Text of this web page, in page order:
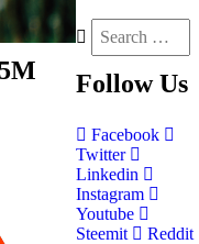
Follow Us
Facebook
Twitter
Linkedin
Instagram
Youtube
Steemit
Reddit